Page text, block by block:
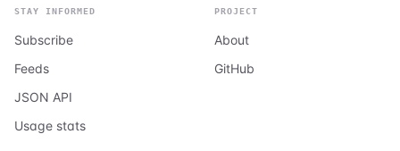
STAY INFORMED
Subscribe
Feeds
JSON API
Usage stats
PROJECT
About
GitHub